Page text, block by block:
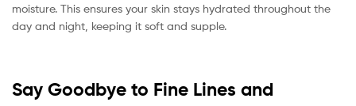
moisture. This ensures your skin stays hydrated throughout the
day and night, keeping it soft and supple.
Say Goodbye to Fine Lines and